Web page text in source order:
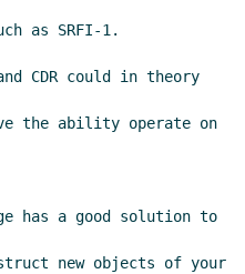
as SRFI-1.
CDR could in theory
the ability operate on
has a good solution to
new objects of your